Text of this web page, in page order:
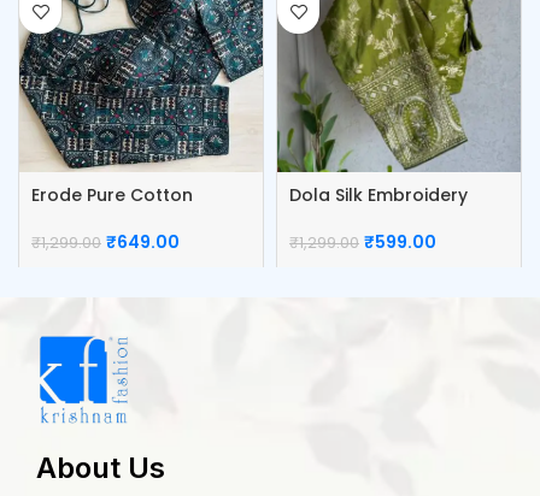
Erode Pure Cotton
₹1,299.00 ₹649.00
Dola Silk Embroidery
₹1,299.00 ₹599.00
About Us